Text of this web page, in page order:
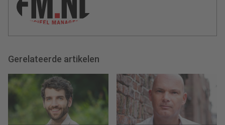
Gerelateerde artikelen